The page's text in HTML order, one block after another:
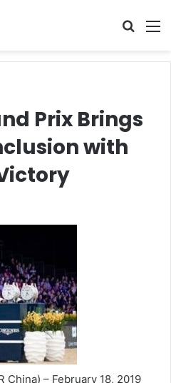
Search
Prix Brings
with
China) – February 18, 2019